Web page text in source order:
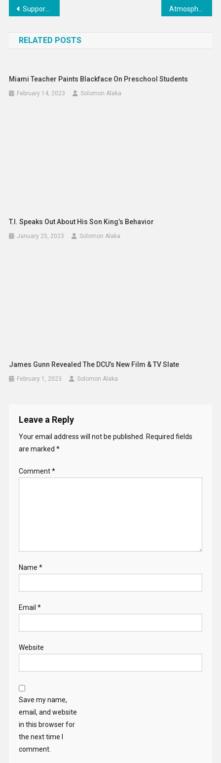
Post
Supportive Ocean Plastic Sneakers : adidas Supernova 2.0
RELATED POSTS
Miami Teacher Paints Blackface On Preschool Students
February 14, 2023 Solomon Alaka
T.I. Speaks Out About His Son King’s Behavior
January 25, 2023 Solomon Alaka
James Gunn Revealed The DCU’s New Film & TV Slate
February 1, 2023 Solomon Alaka
Leave a Reply
Your email address will not be published.
Required fields
are marked *
Comment*
Name *
Email *
Website
Save my name,
email, and website
in this browser for
the next time I
comment.